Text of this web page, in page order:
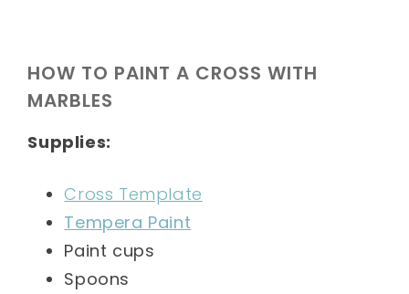
HOW TO PAINT A CROSS WITH
MARBLES
Supplies:
Cross Template
Tempera Paint
Paint cups
Spoons